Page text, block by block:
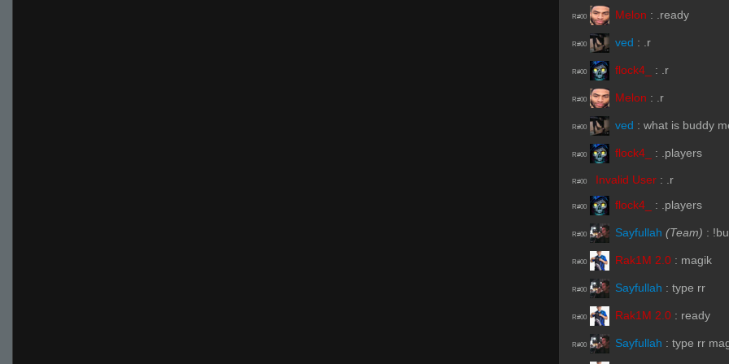
R#00 Melon : .ready
R#00 ved : .r
R#00 flock4_ : .r
R#00 Melon : .r
R#00 ved : what is buddy
R#00 flock4_ : .players
R#00 Invalid User : .r
R#00 flock4_ : .players
R#00 Sayfullah (Team) :
R#00 Rak1M 2.0 : magik
R#00 Sayfullah : type rr
R#00 Rak1M 2.0 : ready
R#00 Sayfullah : type rr